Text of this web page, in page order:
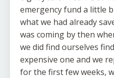
emergency fund a little
what we had already
was coming by then
we did find ourselves
expensive one and we
for the first few weeks,